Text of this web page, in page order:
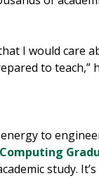
I would
to teach,”
to
study.